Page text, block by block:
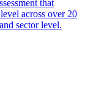
that
across over 20
sector level.